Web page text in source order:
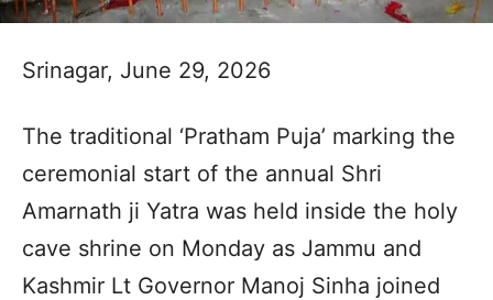
Srinagar, June 29, 2026
The traditional ‘Pratham Puja’ marking the
ceremonial start of the annual Shri
Amarnath ji Yatra was held inside the holy
cave shrine on Monday as Jammu and
Kashmir Lt Governor Manoj Sinha joined